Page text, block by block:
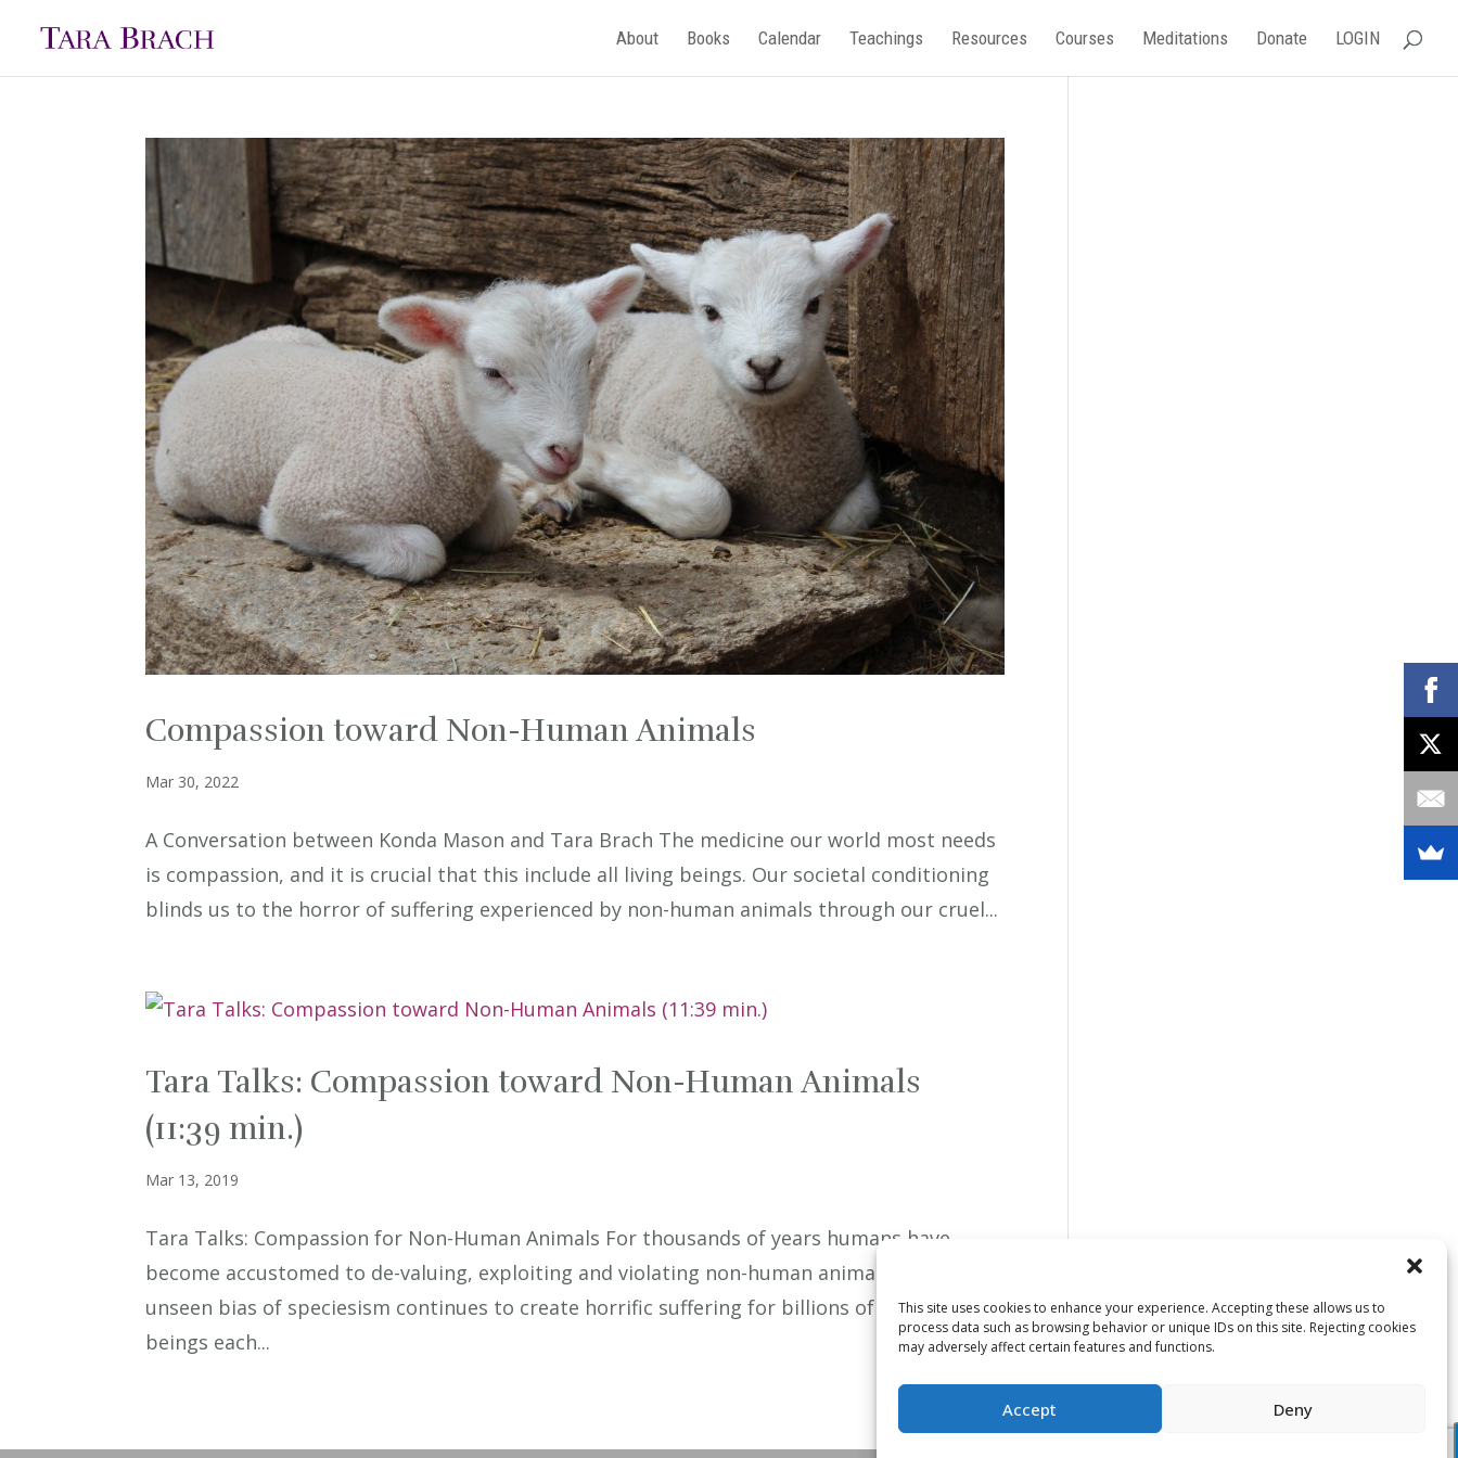
This site uses cookies to enhance your experience. Accepting these allows us to
process data such as browsing behavior or unique IDs on this site. Rejecting cookies
may adversely affect certain features and functions.
Accept Deny
About Books Calendar Teachings Resources Courses Meditations Donate LOGIN
Compassion toward Non-Human Animals
Mar 30, 2022
A Conversation between Konda Mason and Tara Brach The medicine our world most needs
is compassion, and it is crucial that this include all living beings. Our societal conditioning
blinds us to the horror of suffering experienced by non-human animals through our cruel...
Tara Talks: Compassion toward Non-Human Animals
(11:39 min.)
Mar 13, 2019
Tara Talks: Compassion for Non-Human Animals For thousands of years humans have
become accustomed to de-valuing, exploiting and violating non-human animals. This
unseen bias of speciesism continues to create horrific suffering for billions of sentient
beings each...